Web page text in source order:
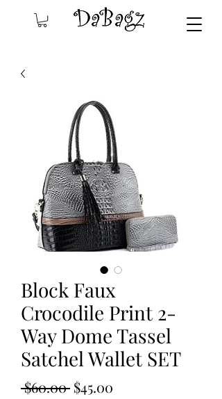
Block Faux
Crocodile Print 2-
Way Dome Tassel
Satchel Wallet SET
$60.00 Regular
$45.00